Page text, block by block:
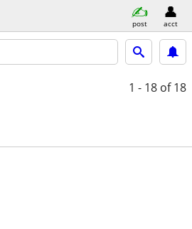
post acct
1 - 18 of 18